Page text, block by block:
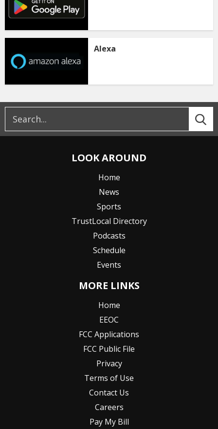
Alexa
LOOK AROUND
Home
News
Sports
TrustLocal Directory
Podcasts
Schedule
Events
MORE LINKS
Home
EEOC
FCC Applications
FCC Public File
Privacy
Terms of Use
Contact Us
Careers
Pay My Bill